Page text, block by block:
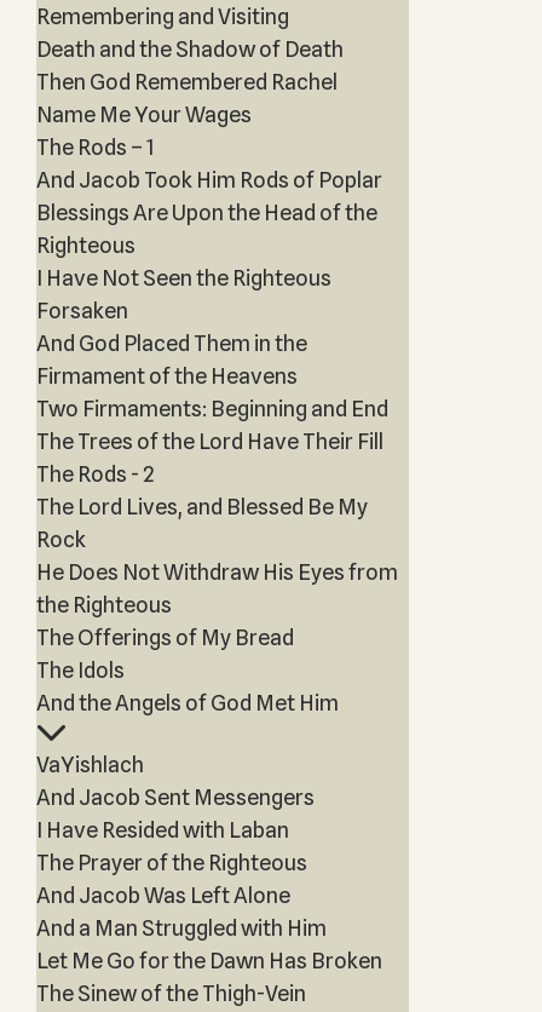
Remembering and Visiting
Death and the Shadow of Death
Then God Remembered Rachel
Name Me Your Wages
The Rods – 1
And Jacob Took Him Rods of Poplar
Blessings Are Upon the Head of the
Righteous
I Have Not Seen the Righteous
Forsaken
And God Placed Them in the
Firmament of the Heavens
Two Firmaments: Beginning and End
The Trees of the Lord Have Their Fill
The Rods - 2
The Lord Lives, and Blessed Be My
Rock
He Does Not Withdraw His Eyes from
the Righteous
The Offerings of My Bread
The Idols
And the Angels of God Met Him
VaYishlach
And Jacob Sent Messengers
I Have Resided with Laban
The Prayer of the Righteous
And Jacob Was Left Alone
And a Man Struggled with Him
Let Me Go for the Dawn Has Broken
The Sinew of the Thigh-Vein